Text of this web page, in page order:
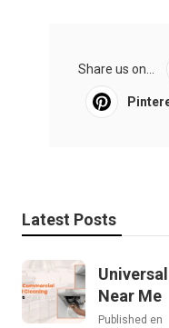
Share us on...
Latest Posts
Near Me
Published en